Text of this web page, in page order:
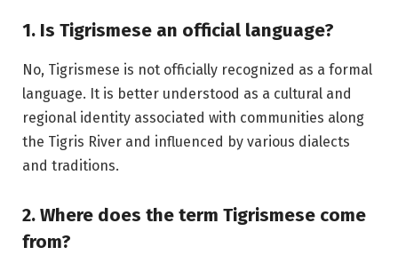
1. Is Tigrismese an official language?
No, Tigrismese is not officially recognized as a formal
language. It is better understood as a cultural and
regional identity associated with communities along
the Tigris River and influenced by various dialects
and traditions.
2. Where does the term Tigrismese come
from?